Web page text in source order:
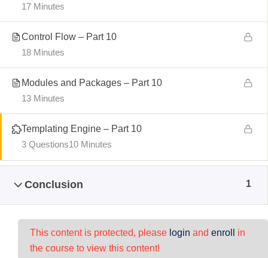
17 Minutes
Control Flow – Part 10
18 Minutes
Modules and Packages – Part 10
13 Minutes
Templating Engine – Part 10
10 Minutes
3 Questions
Conclusion 1
This content is protected, please login and enroll
in
the course to view this content!